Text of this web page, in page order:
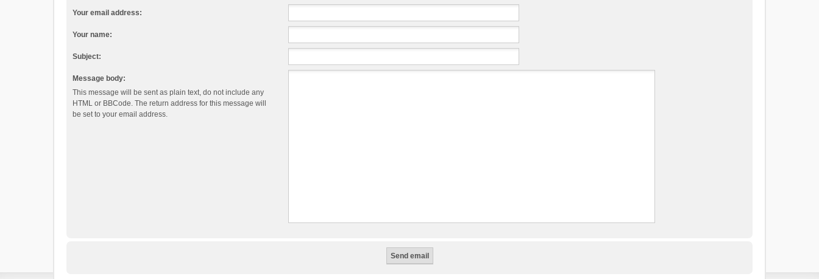
Your email address:
Your name:
Subject:
Message body:
This message will be sent as plain text, do not include any
HTML or BBCode. The return address for this message will
be set to your email address.